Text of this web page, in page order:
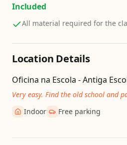
Included
All material required for the
Location Details
Oficina na Escola - Antiga
Very easy. Find the old school and
Indoor
Free parking